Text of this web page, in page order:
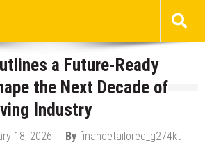
a Future-Ready
the Next Decade of
Industry
18, 2026 By financetailored_g274kt